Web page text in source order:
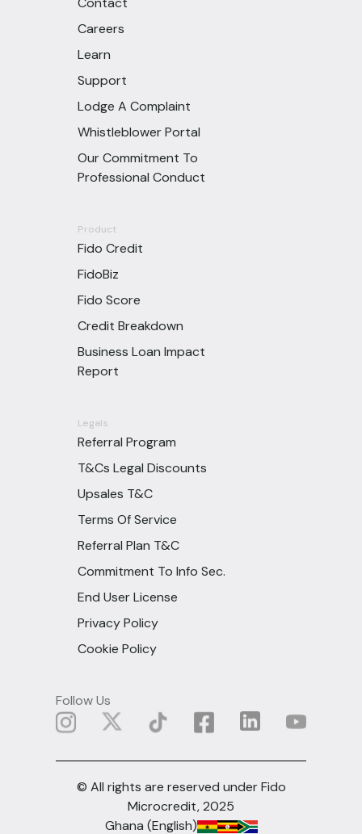
Careers
Learn
Support
Lodge A Complaint
Whistleblower Portal
Our Commitment To
Professional Conduct
Product
Fido Credit
FidoBiz
Fido Score
Credit Breakdown
Business Loan Impact
Report
Legals
Referral Program
T&Cs Legal Discounts
Upsales T&C
Terms Of Service
Referral Plan T&C
Commitment To Info Sec.
End User License
Privacy Policy
Cookie Policy
Follow Us
© All rights are reserved under Fido
Microcredit, 2025
Ghana (English)